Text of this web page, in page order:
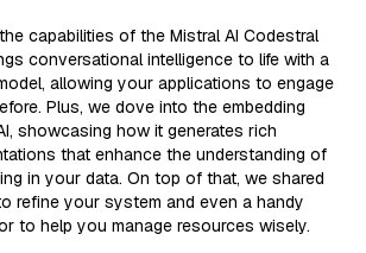
capabilities of the Mistral AI Codestral
conversational intelligence to life with a
allowing your applications to engage
Plus, we dove into the embedding
showcasing how it generates rich
that enhance the understanding of
in your data. On top of that, we shared
refine your system and even a handy
to help you manage resources wisely.